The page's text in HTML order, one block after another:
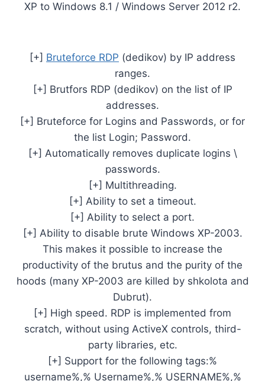
XP to Windows 8.1 / Windows Server 2012 r2.
[+] Bruteforce RDP (dedikov) by IP address
ranges.
[+] Brutfors RDP (dedikov) on the list of IP
addresses.
[+] Bruteforce for Logins and Passwords, or for
the list Login; Password.
[+] Automatically removes duplicate logins \
passwords.
[+] Multithreading.
[+] Ability to set a timeout.
[+] Ability to select a port.
[+] Ability to disable brute Windows XP-2003.
This makes it possible to increase the
productivity of the brutus and the purity of the
hoods (many XP-2003 are killed by shkolota and
Dubrut).
[+] High speed. RDP is implemented from
scratch, without using ActiveX controls, third-
party libraries, etc.
[+] Support for the following tags:%
username%,% Username%,% USERNAME%,%